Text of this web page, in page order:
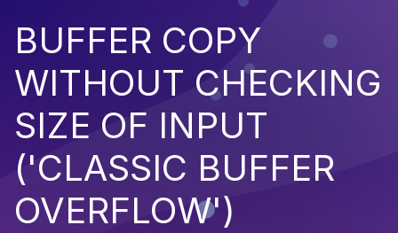
BUFFER COPY
WITHOUT CHECKING
SIZE OF INPUT
('CLASSIC BUFFER
OVERFLOW')